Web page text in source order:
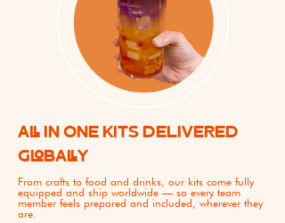
ALL IN ONE KITS DELIVERED
GLOBALLY
From crafts to food and drinks, our kits come fully
equipped and ship worldwide — so every team
member feels prepared and included, wherever they
are.